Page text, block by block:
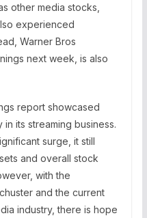
other media stocks,
experienced
Warner Bros
next week, is also
report showcased
its streaming business.
surge, it still
and overall stock
with the
and the current
industry, there is hope